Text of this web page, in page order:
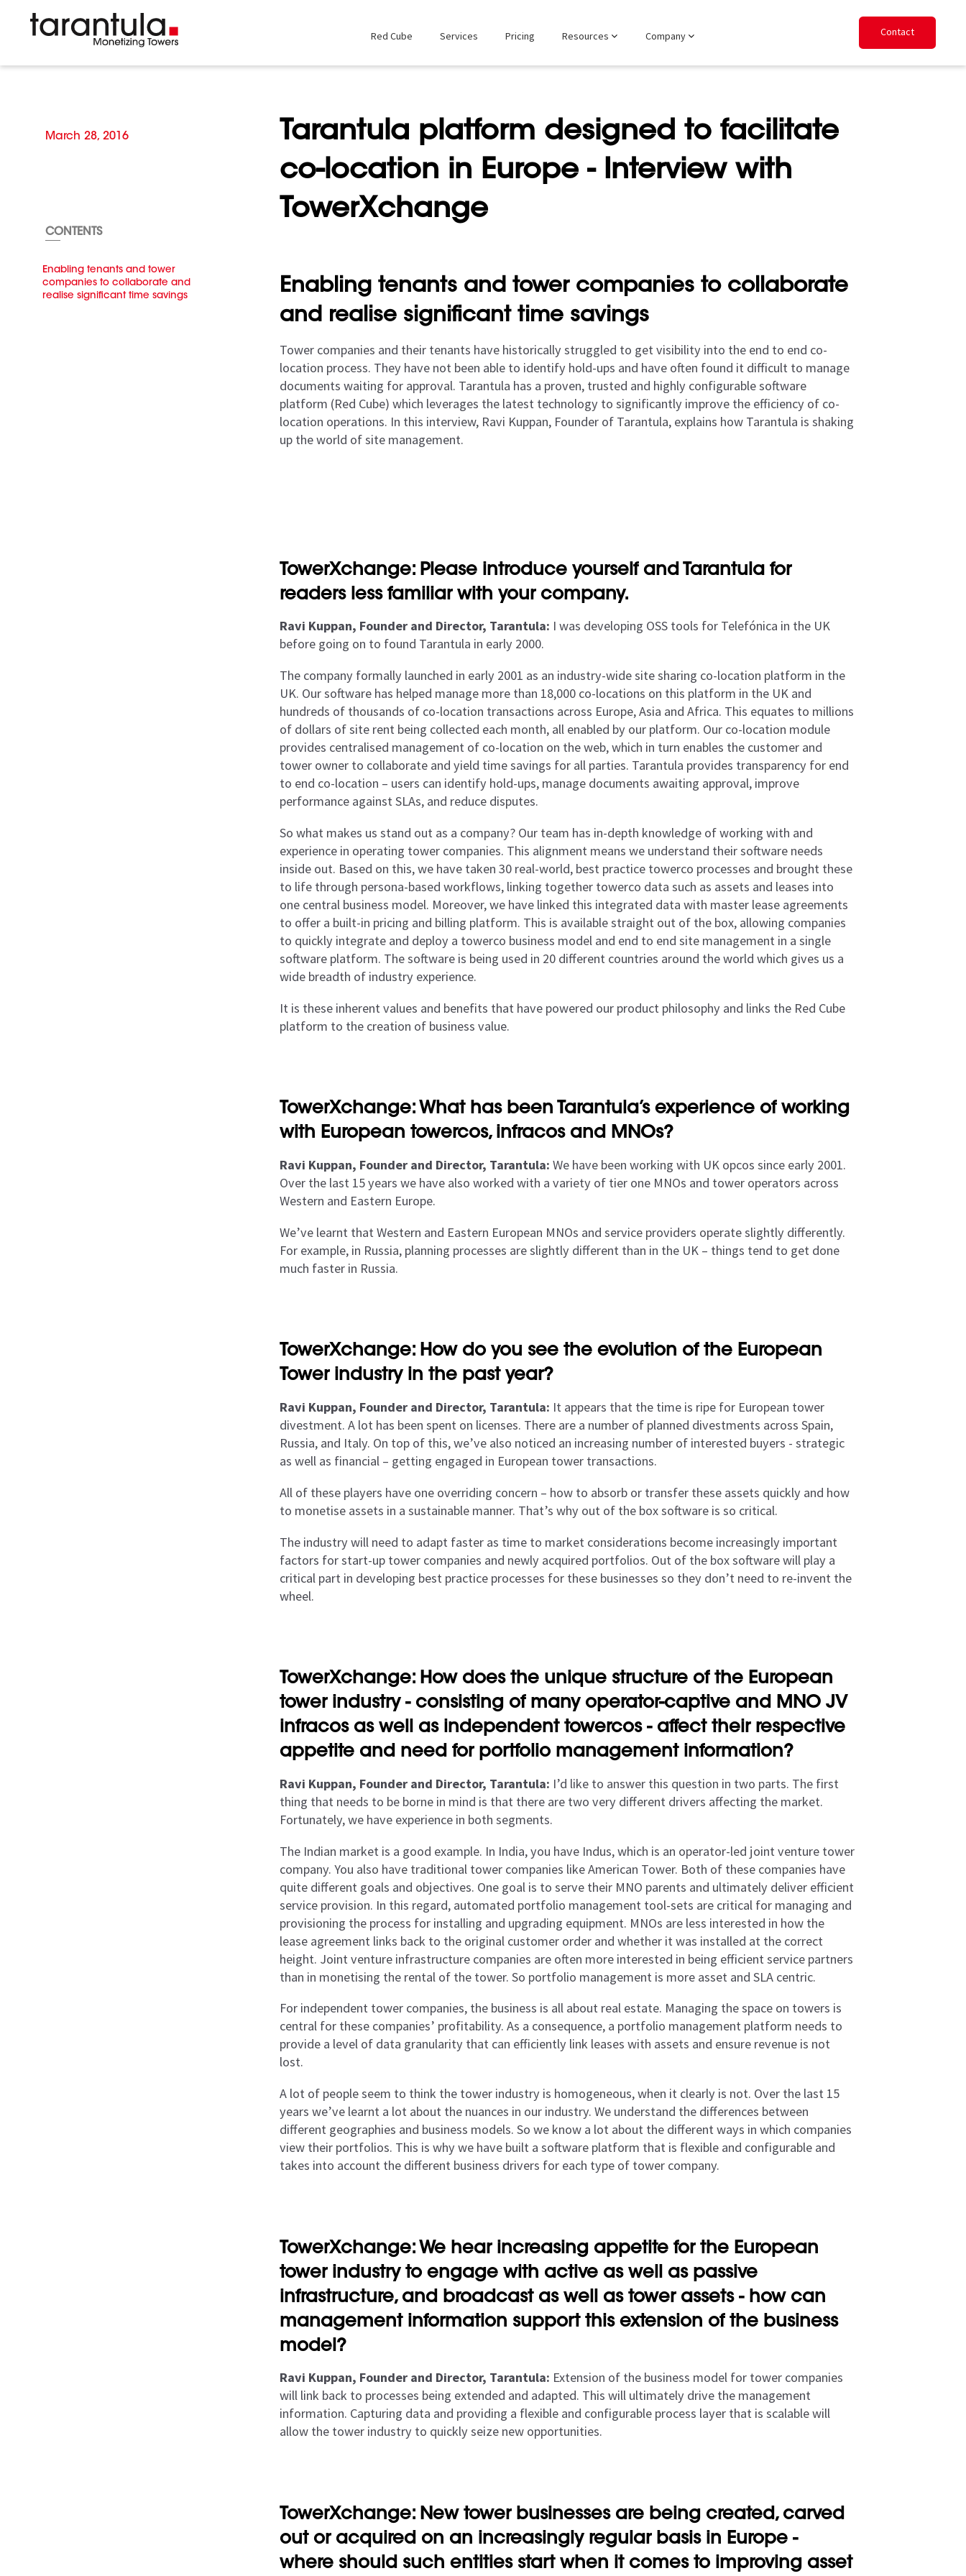
Red Cube Services Pricing Resources Company Contact
March 28, 2016
CONTENTS
Enabling tenants and tower
companies to collaborate and
realise significant time savings
Tarantula platform designed to facilitate
co-location in Europe - Interview with
TowerXchange
Enabling tenants and tower companies to collaborate
and realise significant time savings
Tower companies and their tenants have historically struggled to get visibility into the end to end co-
location process. They have not been able to identify hold-ups and have often found it difficult to manage
documents waiting for approval. Tarantula has a proven, trusted and highly configurable software
platform (Red Cube) which leverages the latest technology to significantly improve the efficiency of co-
location operations. In this interview, Ravi Kuppan, Founder of Tarantula, explains how Tarantula is shaking
up the world of site management.
TowerXchange: Please introduce yourself and Tarantula for
readers less familiar with your company.
Ravi Kuppan, Founder and Director, Tarantula: I was developing OSS tools for Telefónica in the UK
before going on to found Tarantula in early 2000.
The company formally launched in early 2001 as an industry-wide site sharing co-location platform in the
UK. Our software has helped manage more than 18,000 co-locations on this platform in the UK and
hundreds of thousands of co-location transactions across Europe, Asia and Africa. This equates to millions
of dollars of site rent being collected each month, all enabled by our platform. Our co-location module
provides centralised management of co-location on the web, which in turn enables the customer and
tower owner to collaborate and yield time savings for all parties. Tarantula provides transparency for end
to end co-location – users can identify hold-ups, manage documents awaiting approval, improve
performance against SLAs, and reduce disputes.
So what makes us stand out as a company? Our team has in-depth knowledge of working with and
experience in operating tower companies. This alignment means we understand their software needs
inside out. Based on this, we have taken 30 real-world, best practice towerco processes and brought these
to life through persona-based workflows, linking together towerco data such as assets and leases into
one central business model. Moreover, we have linked this integrated data with master lease agreements
to offer a built-in pricing and billing platform. This is available straight out of the box, allowing companies
to quickly integrate and deploy a towerco business model and end to end site management in a single
software platform. The software is being used in 20 different countries around the world which gives us a
wide breadth of industry experience.
It is these inherent values and benefits that have powered our product philosophy and links the Red Cube
platform to the creation of business value.
TowerXchange: What has been Tarantula’s experience of working
with European towercos, infracos and MNOs?
Ravi Kuppan, Founder and Director, Tarantula: We have been working with UK opcos since early 2001.
Over the last 15 years we have also worked with a variety of tier one MNOs and tower operators across
Western and Eastern Europe.
We’ve learnt that Western and Eastern European MNOs and service providers operate slightly differently.
For example, in Russia, planning processes are slightly different than in the UK – things tend to get done
much faster in Russia.
TowerXchange: How do you see the evolution of the European
Tower industry in the past year?
Ravi Kuppan, Founder and Director, Tarantula: It appears that the time is ripe for European tower
divestment. A lot has been spent on licenses. There are a number of planned divestments across Spain,
Russia, and Italy. On top of this, we’ve also noticed an increasing number of interested buyers - strategic
as well as financial – getting engaged in European tower transactions.
All of these players have one overriding concern – how to absorb or transfer these assets quickly and how
to monetise assets in a sustainable manner. That’s why out of the box software is so critical.
The industry will need to adapt faster as time to market considerations become increasingly important
factors for start-up tower companies and newly acquired portfolios. Out of the box software will play a
critical part in developing best practice processes for these businesses so they don’t need to re-invent the
wheel.
TowerXchange: How does the unique structure of the European
tower industry - consisting of many operator-captive and MNO JV
infracos as well as independent towercos - affect their respective
appetite and need for portfolio management information?
Ravi Kuppan, Founder and Director, Tarantula: I’d like to answer this question in two parts. The first
thing that needs to be borne in mind is that there are two very different drivers affecting the market.
Fortunately, we have experience in both segments.
The Indian market is a good example. In India, you have Indus, which is an operator-led joint venture tower
company. You also have traditional tower companies like American Tower. Both of these companies have
quite different goals and objectives. One goal is to serve their MNO parents and ultimately deliver efficient
service provision. In this regard, automated portfolio management tool-sets are critical for managing and
provisioning the process for installing and upgrading equipment. MNOs are less interested in how the
lease agreement links back to the original customer order and whether it was installed at the correct
height. Joint venture infrastructure companies are often more interested in being efficient service partners
than in monetising the rental of the tower. So portfolio management is more asset and SLA centric.
For independent tower companies, the business is all about real estate. Managing the space on towers is
central for these companies’ profitability. As a consequence, a portfolio management platform needs to
provide a level of data granularity that can efficiently link leases with assets and ensure revenue is not
lost.
A lot of people seem to think the tower industry is homogeneous, when it clearly is not. Over the last 15
years we’ve learnt a lot about the nuances in our industry. We understand the differences between
different geographies and business models. So we know a lot about the different ways in which companies
view their portfolios. This is why we have built a software platform that is flexible and configurable and
takes into account the different business drivers for each type of tower company.
TowerXchange: We hear increasing appetite for the European
tower industry to engage with active as well as passive
infrastructure, and broadcast as well as tower assets - how can
management information support this extension of the business
model?
Ravi Kuppan, Founder and Director, Tarantula: Extension of the business model for tower companies
will link back to processes being extended and adapted. This will ultimately drive the management
information. Capturing data and providing a flexible and configurable process layer that is scalable will
allow the tower industry to quickly seize new opportunities.
TowerXchange: New tower businesses are being created, carved
out or acquired on an increasingly regular basis in Europe -
where should such entities start when it comes to improving asset